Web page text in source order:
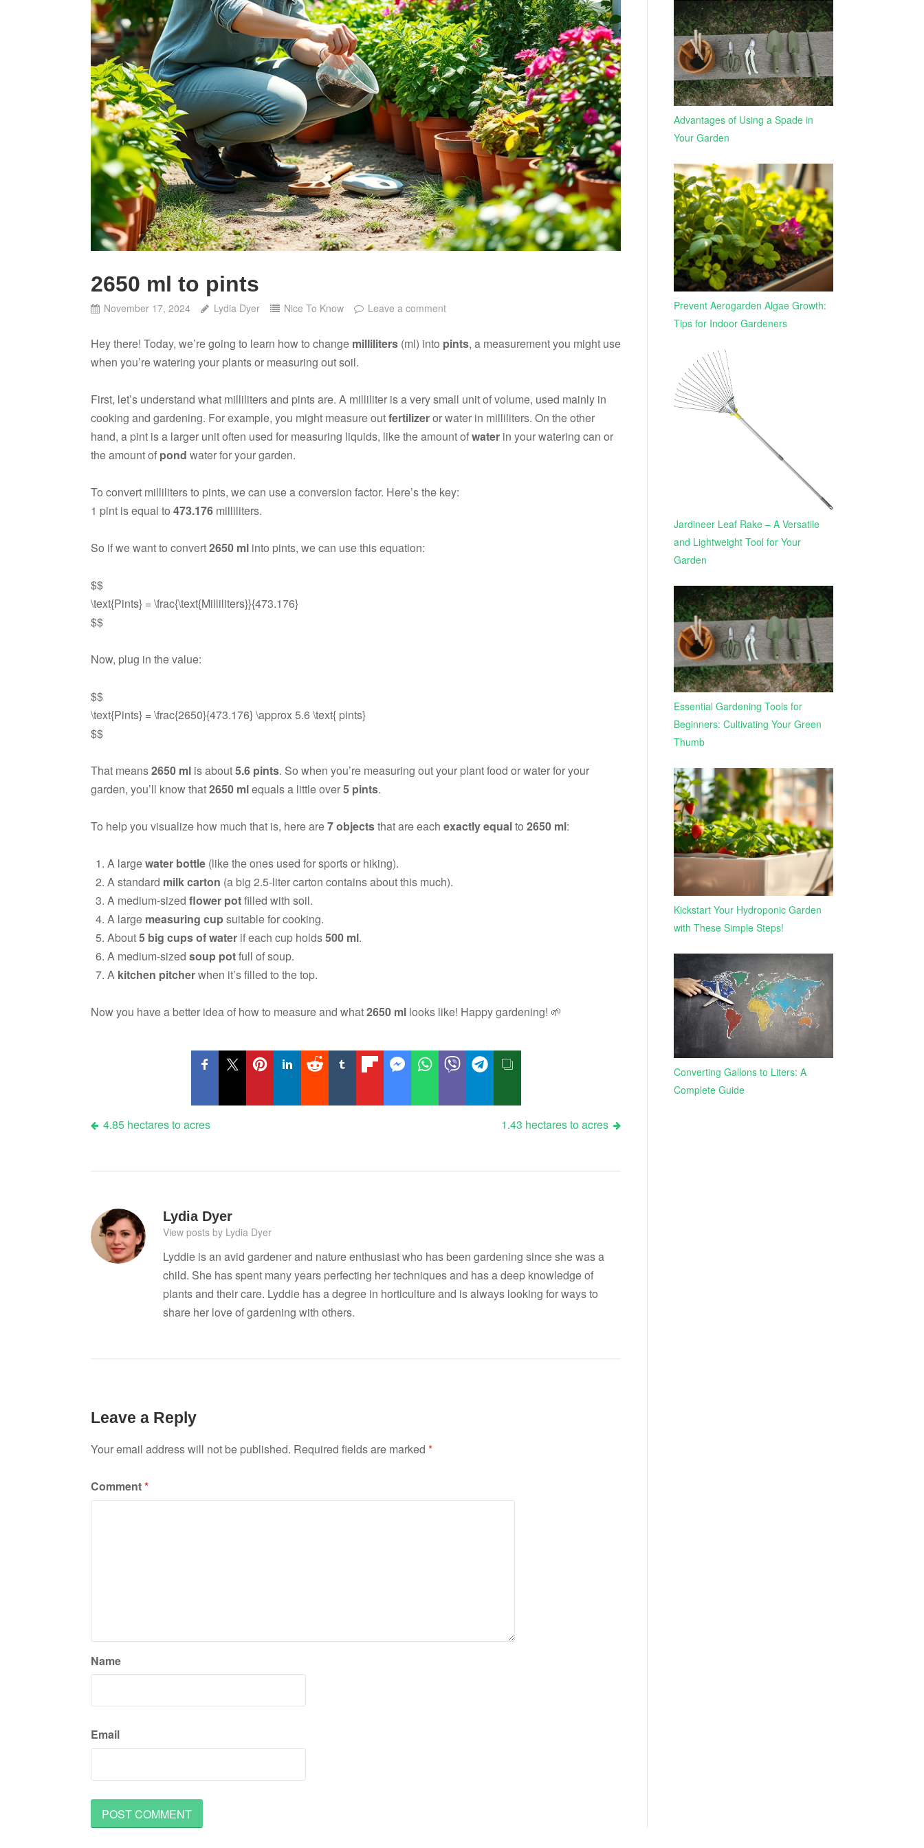
2650 ml to pints
November 17, 2024 Lydia Dyer Nice To Know Leave a comment
Hey there! Today, we’re going to learn how to change milliliters (ml) into pints, a measurement you might use
when you’re watering your plants or measuring out soil.
First, let’s understand what milliliters and pints are. A milliliter is a very small unit of volume, used mainly in
cooking and gardening. For example, you might measure outfertilizeror water in milliliters. On the other
hand, a pint is a larger unit often used for measuring liquids, like the amount ofwater in your watering can or
the amount of pond water for your garden.
To convert milliliters to pints, we can use a conversion factor. Here’s the key:
1 pint is equal to 473.176 milliliters.
So if we want to convert2650 ml into pints, we can use this equation:
$$
\text{Pints} = \frac{\text{Milliliters}}{473.176}
$$
Now, plug in the value:
$$
\text{Pints} = \frac{2650}{473.176} \approx 5.6 \text{ pints}
$$
That means2650 ml is about5.6 pints. So when you’re measuring out your plant food or water for your
garden, you’ll know that2650 mlequals a little over5 pints.
To help you visualize how much that is, here are7 objectsthat are each exactly equalto 2650 ml:
A largewater bottle (like the ones used for sports or hiking).
A standard milk carton (a big 2.5-liter carton contains about this much).
A medium-sized flower potfilled with soil.
A large measuring cup suitable for cooking.
About5 big cups of water if each cup holds500 ml.
A medium-sized soup potfull of soup.
A kitchen pitcherwhen it’s filled to the top.
Now you have a better idea of how to measure and what2650 ml looks like! Happy gardening! 🌱
Post
4.85 hectares to acres 1.43 hectares to acres
Lydia Dyer
View posts by Lydia Dyer
Lyddie is an avid gardener and nature enthusiast who has been gardening since she was a
child. She has spent many years perfecting her techniques and has a deep knowledge of
plants and their care. Lyddie has a degree in horticulture and is always looking for ways to
share her love of gardening with others.
Leave a Reply
Your email address will not be published. Required fields are marked *
Comment*
Name
Email
Advantages of Using a Spade in
Your Garden
Prevent Aerogarden Algae Growth:
Tips for Indoor Gardeners
Jardineer Leaf Rake – A Versatile
and Lightweight Tool for Your
Garden
Essential Gardening Tools for
Beginners: Cultivating Your Green
Thumb
Kickstart Your Hydroponic Garden
with These Simple Steps!
Converting Gallons to Liters: A
Complete Guide